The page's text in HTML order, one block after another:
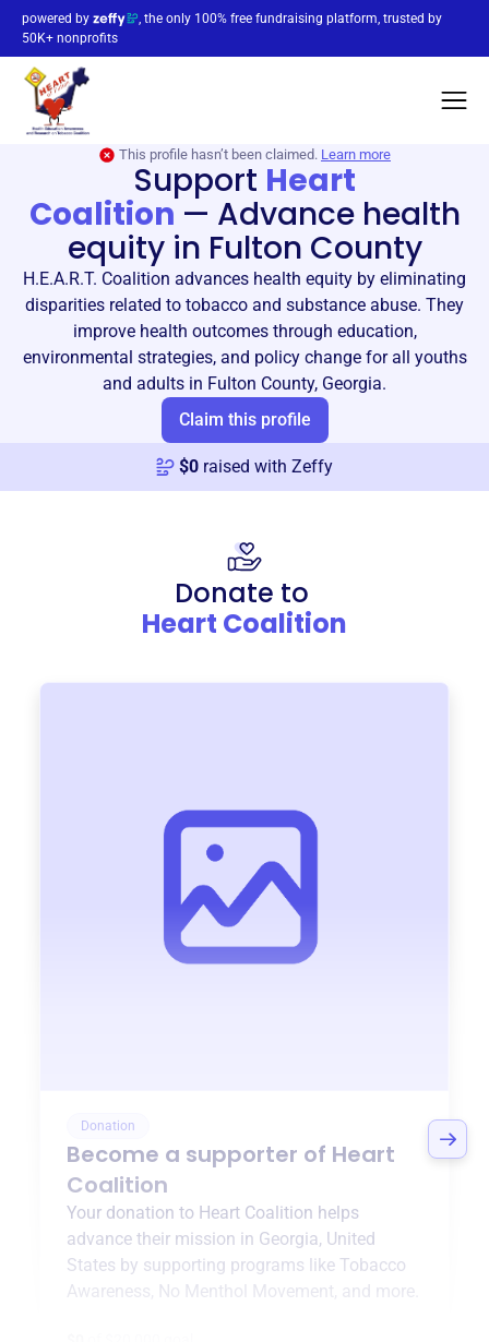
powered by
, the only 100% free fundraising platform, trusted by
50K+ nonprofits
This profile hasn’t been claimed. Learn more
Support Heart
Coalition — Advance health
equity in Fulton County
H.E.A.R.T. Coalition advances health equity by eliminating
disparities related to tobacco and substance abuse. They
improve health outcomes through education,
environmental strategies, and policy change for all youths
and adults in Fulton County, Georgia.
Claim this profile
$0 raised with Zeffy
Donate to
Heart Coalition
Donation
Become a supporter of Heart
Coalition
Your donation to Heart Coalition helps
advance their mission in Georgia, United
States by supporting programs like Tobacco
Awareness No Menthol Movement , and more.